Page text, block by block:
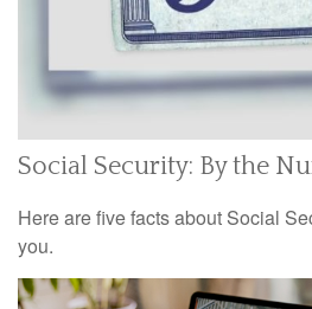
Social Security: By the
Here are five facts about Social
you.